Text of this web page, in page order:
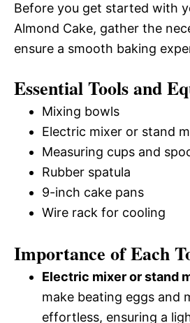
Before you get started with
Almond Cake, gather the
ensure a smooth baking
Essential Tools and
Mixing bowls
Electric mixer or stand
Measuring cups and
Rubber spatula
9-inch cake pans
Wire rack for cooling
Importance of Each
Electric mixer or stand
make beating eggs and
effortless, ensuring a